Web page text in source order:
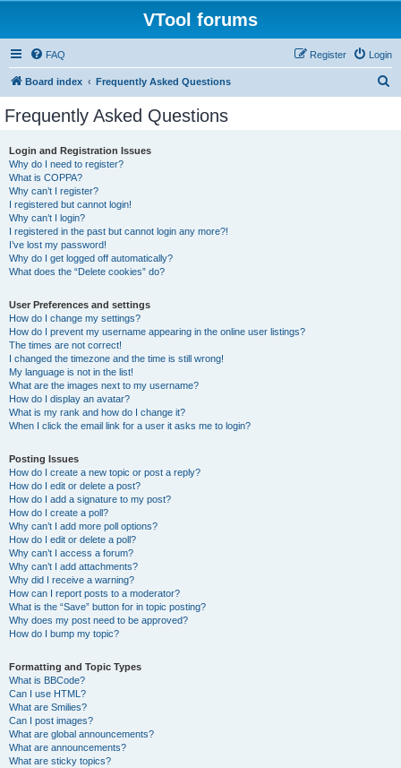
VTool forums
FAQ Login
Register
Board index Frequently Asked Questions
Frequently Asked Questions
Login and Registration Issues
Why do I need to register?
What is COPPA?
Why can’t I register?
I registered but cannot login!
Why can’t I login?
I registered in the past but cannot login any more?!
I’ve lost my password!
Why do I get logged off automatically?
What does the “Delete cookies” do?
User Preferences and settings
How do I change my settings?
How do I prevent my username appearing in the online user listings?
The times are not correct!
I changed the timezone and the time is still wrong!
My language is not in the list!
What are the images next to my username?
How do I display an avatar?
What is my rank and how do I change it?
When I click the email link for a user it asks me to login?
Posting Issues
How do I create a new topic or post a reply?
How do I edit or delete a post?
How do I add a signature to my post?
How do I create a poll?
Why can’t I add more poll options?
How do I edit or delete a poll?
Why can’t I access a forum?
Why can’t I add attachments?
Why did I receive a warning?
How can I report posts to a moderator?
What is the “Save” button for in topic posting?
Why does my post need to be approved?
How do I bump my topic?
Formatting and Topic Types
What is BBCode?
Can I use HTML?
What are Smilies?
Can I post images?
What are global announcements?
What are announcements?
What are sticky topics?